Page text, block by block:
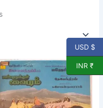
USD $
INR ₹